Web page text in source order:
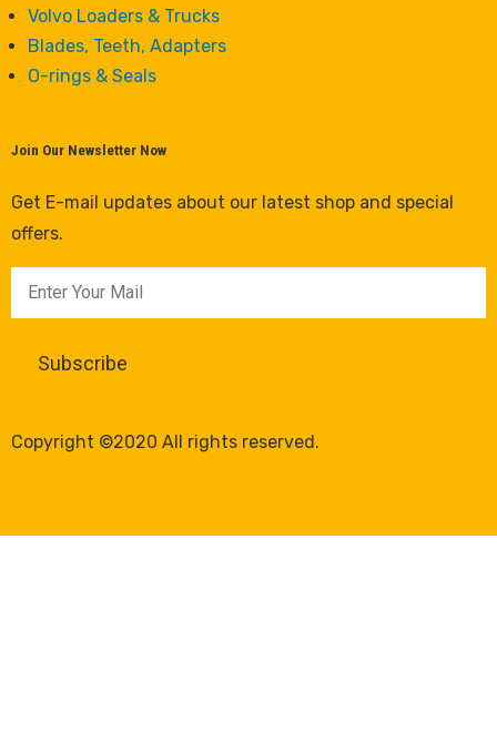
Volvo Loaders & Trucks
Blades, Teeth, Adapters
O-rings & Seals
Join Our Newsletter Now
Get E-mail updates about our latest shop and special
offers.
Copyright ©2020 All rights reserved.